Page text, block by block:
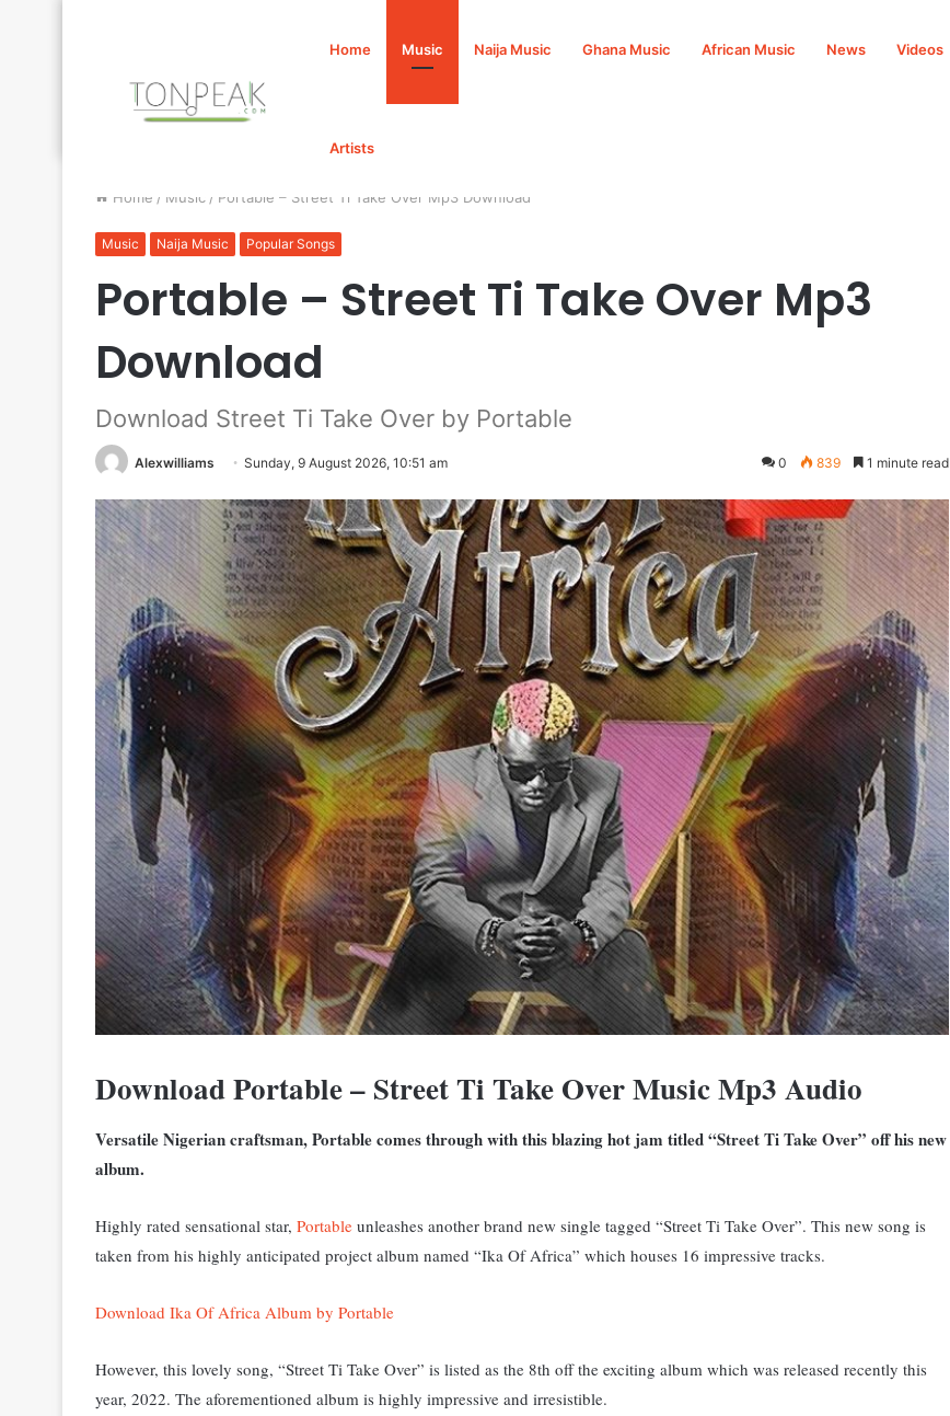
Home Music Naija Music Ghana Music African Music News Videos
Artists
Home / Music / Portable – Street Ti Take Over Mp3 Download
Music Naija Music Popular Songs
Portable – Street Ti Take Over Mp3
Download
Download Street Ti Take Over by Portable
Alexwilliams Sunday, 9 August 2026, 10:51 am 0 839 1 minute read
Download Portable – Street Ti Take Over Music Mp3 Audio
Versatile Nigerian craftsman, Portable comes through with this blazing hot jam titled “Street Ti Take Over” off his new
album.
Highly rated sensational star, Portable unleashes another brand new single tagged “Street Ti Take Over”. This new song is
taken from his highly anticipated project album named “Ika Of Africa” which houses 16 impressive tracks.
Download Ika Of Africa Album by Portable
However, this lovely song, “Street Ti Take Over” is listed as the 8th off the exciting album which was released recently this
year, 2022. The aforementioned album is highly impressive and irresistible.